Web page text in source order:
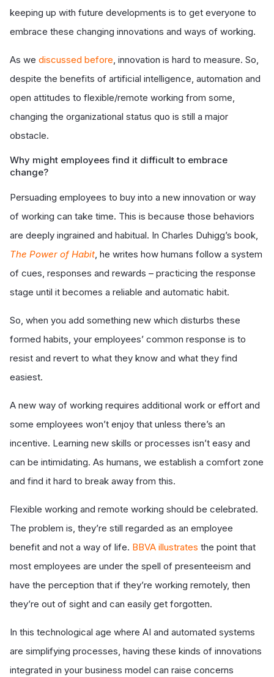
keeping up with future developments is to get everyone to
embrace these changing innovations and ways of working.
As we discussed before, innovation is hard to measure. So,
despite the benefits of artificial intelligence, automation and
open attitudes to flexible/remote working from some,
changing the organizational status quo is still a major
obstacle.
Why might employees find it difficult to embrace
change?
Persuading employees to buy into a new innovation or way
of working can take time. This is because those behaviors
are deeply ingrained and habitual. In Charles Duhigg’s book,
The Power of Habit, he writes how humans follow a system
of cues, responses and rewards – practicing the response
stage until it becomes a reliable and automatic habit.
So, when you add something new which disturbs these
formed habits, your employees’ common response is to
resist and revert to what they know and what they find
easiest.
A new way of working requires additional work or effort and
some employees won’t enjoy that unless there’s an
incentive. Learning new skills or processes isn’t easy and
can be intimidating. As humans, we establish a comfort zone
and find it hard to break away from this.
Flexible working and remote working should be celebrated.
The problem is, they’re still regarded as an employee
benefit and not a way of life. BBVA illustrates the point that
most employees are under the spell of presenteeism and
have the perception that if they’re working remotely, then
they’re out of sight and can easily get forgotten.
In this technological age where AI and automated systems
are simplifying processes, having these kinds of innovations
integrated in your business model can raise concerns